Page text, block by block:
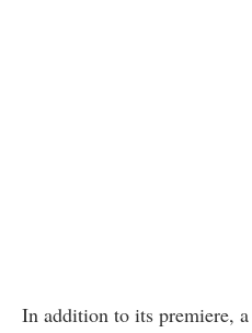
In addition to its premiere,